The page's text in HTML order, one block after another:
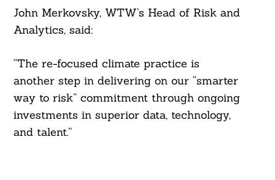
John Merkovsky, WTW’s Head of Risk and
Analytics, said:
“The re-focused climate practice is
another step in delivering on our “smarter
way to risk” commitment through ongoing
investments in superior data, technology,
and talent.”